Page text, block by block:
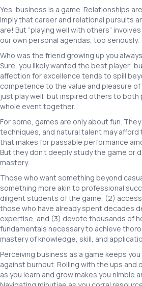
Yes, business is a game. Relationships
imply that career and relational pursuits
are! But “playing well with others”
our own personal agendas, too seriously.
Who was the friend growing up you
Sure, you likely wanted the best player;
affection for excellence tends to spill
competence to the value and pleasure of
just play well, but inspired others to both
whole event together.
For some, games are only about fun.
techniques, and natural talent may
that makes for passable performance
But they don’t deeply study the game or
mastery.
Those who want something beyond
something more akin to professional
diligent students of the game, (2)
those who have already spent decades
expertise, and (3) devote thousands of
fundamentals necessary to achieve
mastery of knowledge, skill, and
Perceiving business as a game keeps
against burnout. Rolling with the ups and
as you learn and grow makes you nimble